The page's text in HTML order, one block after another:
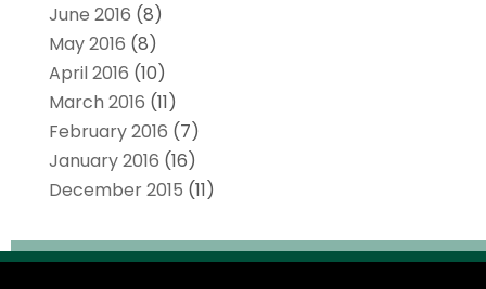
June 2016 (8)
May 2016 (8)
April 2016 (10)
March 2016 (11)
February 2016 (7)
January 2016 (16)
December 2015 (11)